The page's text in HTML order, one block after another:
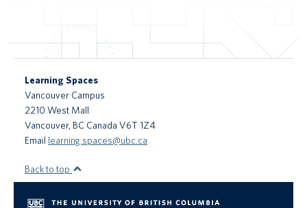
Learning Spaces
Vancouver Campus
2210 West Mall
Vancouver, BC Canada V6T 1Z4
Email learning.spaces@ubc.ca
Back to top